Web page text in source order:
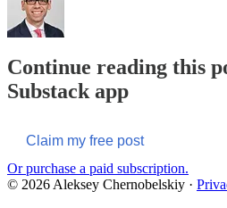
Continue reading this
Substack app
Claim my free post
Or purchase a paid subscription.
© 2026 Aleksey Chernobelskiy ·